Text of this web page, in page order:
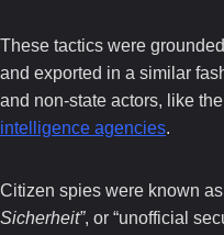
These tactics were
and exported in a similar
and non-state actors, like the
intelligence agencies.
Citizen spies were known as
Sicherheit”, or “unofficial